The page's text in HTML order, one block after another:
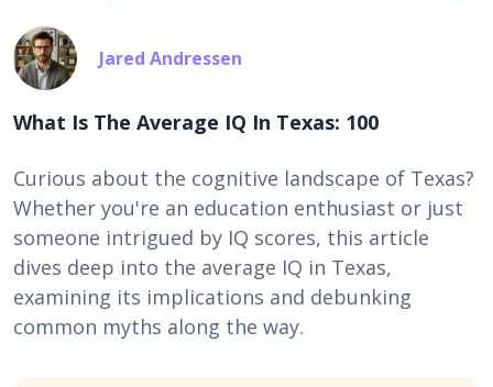
Jared Andressen
What Is The Average IQ In Texas: 100
Curious about the cognitive landscape of Texas?
Whether you're an education enthusiast or just
someone intrigued by IQ scores, this article
dives deep into the average IQ in Texas,
examining its implications and debunking
common myths along the way.